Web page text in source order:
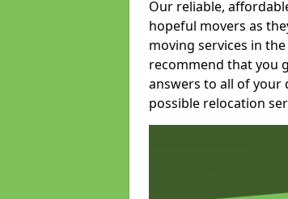
Our reliable,
hopeful movers as
moving services in
recommend that you
answers to all of your
possible relocation